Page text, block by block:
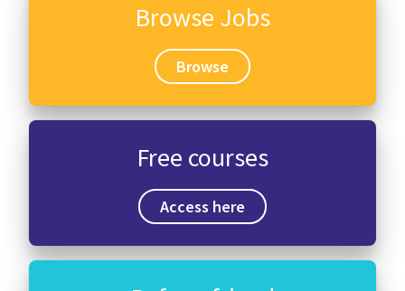
Browse Jobs
Browse
Free courses
Access here